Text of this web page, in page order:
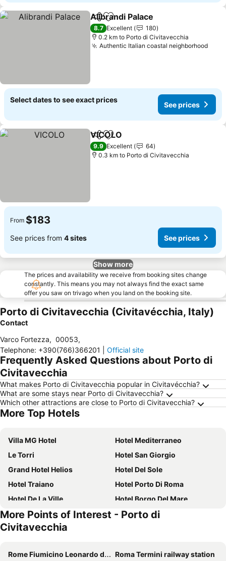
ShareAdd to favorites
Alibrandi Palace
8.7 Excellent
180
0.2 km to Porto di Civitavecchia
Authentic Italian coastal neighborhoodSee
Select dates to see exact prices
See prices
ShareAdd to favorites
VICOLO
9.9 Excellent
64
0.3 km to Porto di Civitavecchia
From $183
See prices from 4 sites See prices
Show more
The prices and availability we receive from booking sites change
constantly. This means you may not always find the exact same
offer you saw on trivago when you land on the booking site.
Porto di Civitavecchia (Civitavécchia, Italy)
Contact
Varco Fortezza, 00053,
Telephone: +390(766)366201 Official site
Frequently Asked Questions about Porto di
Civitavecchia
What makes Porto di Civitavecchia popular in Civitavécchia?
What are some stays near Porto di Civitavecchia?
Which other attractions are close to Porto di Civitavecchia?
More Top Hotels
Villa MG Hotel
Hotel Mediterraneo
Le Torri
Hotel San Giorgio
Grand Hotel Helios
Hotel Del Sole
Hotel Traiano
Hotel Porto Di Roma
Hotel De La Ville
Hotel Borgo Del Mare
Hotel Villa Tirreno
Hotel Smart Cruise with Trasfer
Acquamarina
Bel Sole
Villa delle Palme
More Points of Interest - Porto di
Civitavecchia
Rome Fiumicino Leonardo da Vinci International Airport
Roma Termini railway station